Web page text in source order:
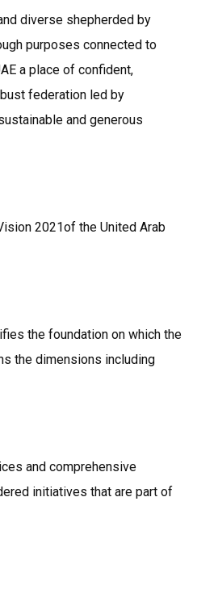
diverse shepherded by
purposes connected to
a place of confident,
federation led by
and generous
2021of the United Arab
the foundation on which the
the dimensions including
and comprehensive
initiatives that are part of